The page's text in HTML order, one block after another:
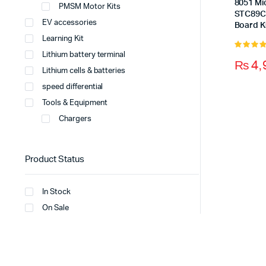
8051
Board
5
₨
PMSM Motor Kits
EV accessories
Learning Kit
Lithium battery terminal
Lithium cells & batteries
speed differential
Tools & Equipment
Chargers
Product Status
In Stock
On Sale